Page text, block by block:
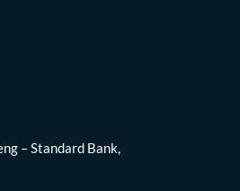
– Standard Bank,